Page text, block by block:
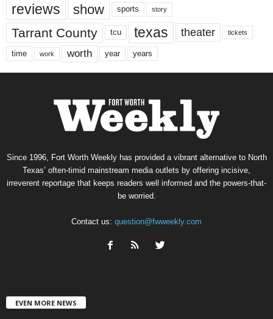
reviews show sports story
Tarrant County tcu texas theater tickets
time work worth year years
Since 1996, Fort Worth Weekly has provided a vibrant alternative to North
Texas’ often-timid mainstream media outlets by offering incisive,
irreverent reportage that keeps readers well informed and the powers-that-
be worried.
Contact us: question@fwweekly.com
EVEN MORE NEWS